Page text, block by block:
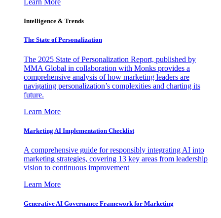
Learn More
Intelligence & Trends
The State of Personalization
The 2025 State of Personalization Report, published by
MMA Global in collaboration with Monks provides a
comprehensive analysis of how marketing leaders are
navigating personalization’s complexities and charting its
future.
Learn More
Marketing AI Implementation Checklist
A comprehensive guide for responsibly integrating AI into
marketing strategies, covering 13 key areas from leadership
vision to continuous improvement
Learn More
Generative AI Governance Framework for Marketing